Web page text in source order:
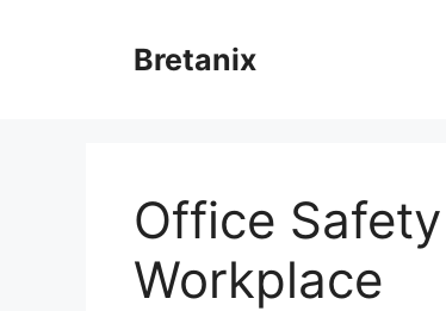
Bretanix
Office
Workplace